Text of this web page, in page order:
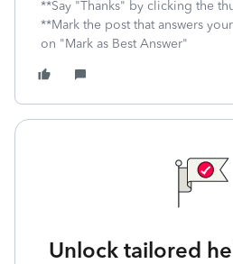
**Say "Thanks" by clicking the
**Mark the post that answers
on "Mark as Best Answer"
Unlock tailored